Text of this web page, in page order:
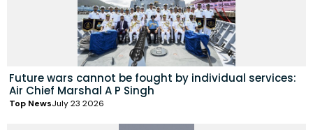
Future wars cannot be fought by individual services:
Air Chief Marshal A P Singh
Top NewsJuly 23 2026